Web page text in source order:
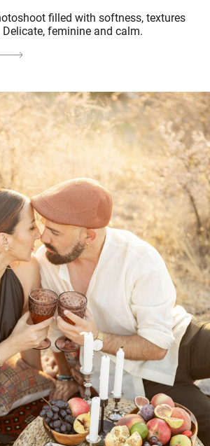
filled with softness, textures
feminine and calm.